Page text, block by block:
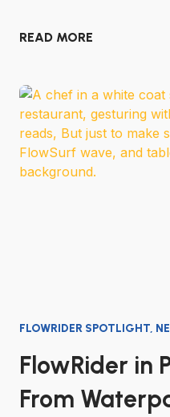
READ MORE
FLOWRIDER SPOTLIGHT,
FlowRider in
From